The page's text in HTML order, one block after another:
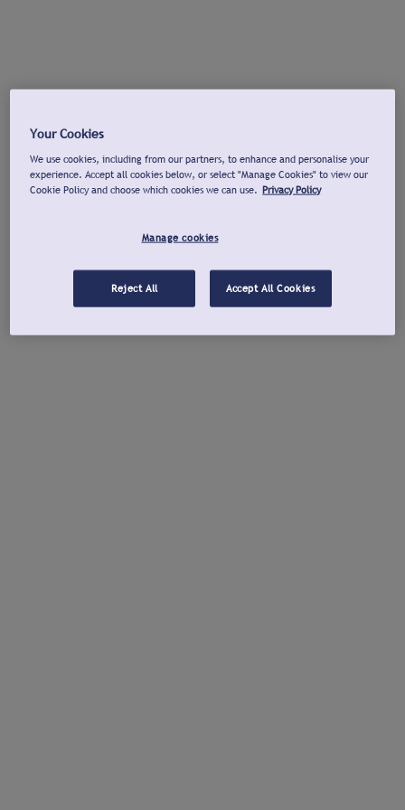
Your Cookies
We use cookies, including from our partners, to enhance and personalise your
experience. Accept all cookies below, or select "Manage Cookies" to view our
Cookie Policy and choose which cookies we can use. Privacy Policy
Manage cookies
Reject All Accept All Cookies